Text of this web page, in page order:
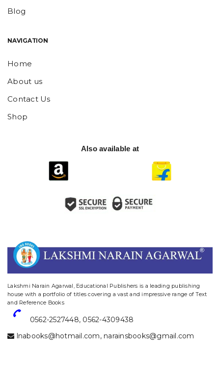
Blog
NAVIGATION
Home
About us
Contact Us
Shop
Also available at
Lakshmi Narain Agarwal, Educational Publishers is a leading publishing
house with a portfolio of titles covering a vast and impressive range of Text
and Reference Books
0562-2527448, 0562-4309438
lnabooks@hotmail.com, narainsbooks@gmail.com